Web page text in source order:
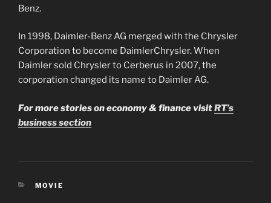
Benz.
In 1998, Daimler-Benz AG merged with the Chrysler
Corporation to become DaimlerChrysler. When
Daimler sold Chrysler to Cerberus in 2007, the
corporation changed its name to Daimler AG.
For more stories on economy & finance visitRT’s
business section
CATEGORIES
MOVIE